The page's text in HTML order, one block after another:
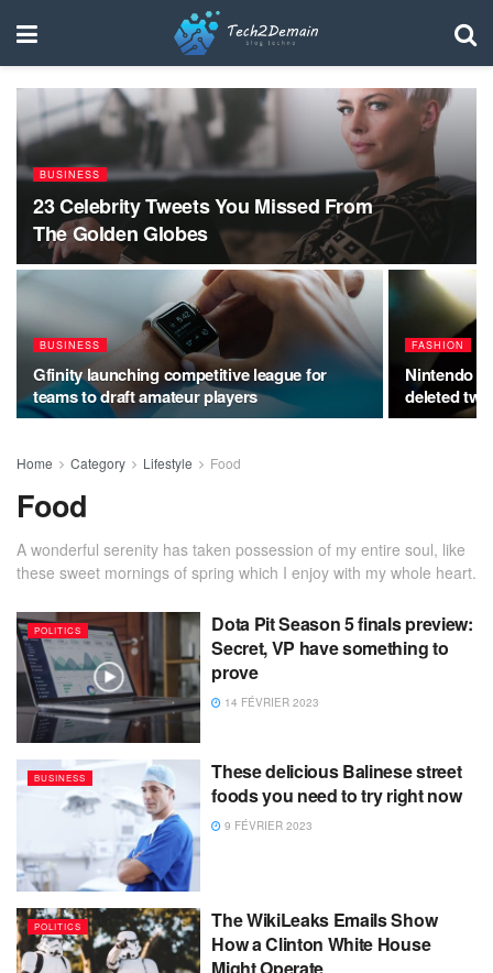
BUSINESS
23 Celebrity Tweets You Missed From
The Golden Globes
BUSINESS
Gfinity launching competitive league for
teams to draft amateur players
FASHION
Nintendo
deleted
Home Category Lifestyle Food
Food
A wonderful serenity has taken possession of my entire soul, like
these sweet mornings of spring which I enjoy with my whole heart.
POLITICS
Dota Pit Season 5 finals preview:
Secret, VP have something to
prove
14 FÉVRIER 2023
BUSINESS
These delicious Balinese street
foods you need to try right now
9 FÉVRIER 2023
POLITICS
The WikiLeaks Emails Show
How a Clinton White House
Might Operate